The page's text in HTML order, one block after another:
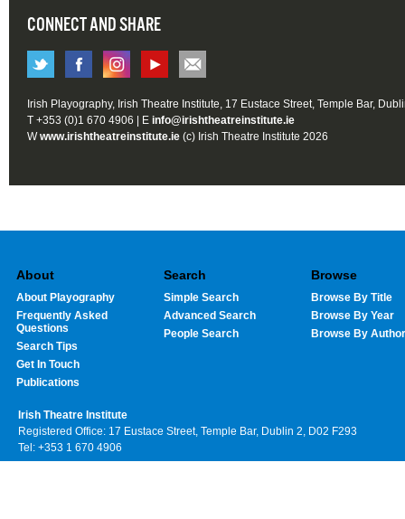
CONNECT AND SHARE
Irish Playography, Irish Theatre Institute, 17 Eustace Street, Temple Bar,
T +353 (0)1 670 4906 | E info@irishtheatreinstitute.ie
Wwww.irishtheatreinstitute.ie (c) Irish Theatre Institute 2026
About
About Playography
Frequently Asked
Questions
Search Tips
Get In Touch
Publications
Search
Simple Search
Advanced Search
People Search
Browse
Browse By Title
Browse By Year
Browse By Author
Irish Theatre Institute
Registered Office: 17 Eustace Street, Temple Bar, Dublin 2, D02 F293
Tel: +353 1 670 4906